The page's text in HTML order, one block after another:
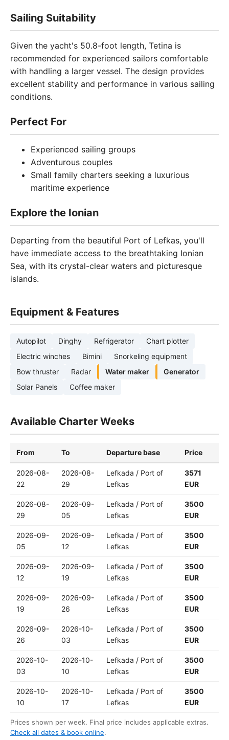
Sailing Suitability
Given the yacht's 50.8-foot length, Tetina is
recommended for experienced sailors comfortable
with handling a larger vessel. The design provides
excellent stability and performance in various sailing
conditions.
Perfect For
Experienced sailing groups
Adventurous couples
Small family charters seeking a luxurious
maritime experience
Explore the Ionian
Departing from the beautiful Port of Lefkas, you'll
have immediate access to the breathtaking Ionian
Sea, with its crystal-clear waters and picturesque
islands.
Equipment & Features
Autopilot Dinghy Refrigerator
Chart plotter
Electric winches
Bimini
Snorkeling equipment
Bow thruster
Radar Water maker
Generator
Solar Panels
Coffee maker
Available Charter Weeks
From To Departure base Price
2026-08-
22
2026-08-
29
Lefkada / Port of
Lefkas
3571
EUR
2026-08-
29
2026-09-
05
Lefkada / Port of
Lefkas
3500
EUR
2026-09-
05
2026-09-
12
Lefkada / Port of
Lefkas
3500
EUR
2026-09-
12
2026-09-
19
Lefkada / Port of
Lefkas
3500
EUR
2026-09-
19
2026-09-
26
Lefkada / Port of
Lefkas
3500
EUR
2026-09-
26
2026-10-
03
Lefkada / Port of
Lefkas
3500
EUR
2026-10-
03
2026-10-
10
Lefkada / Port of
Lefkas
3500
EUR
2026-10-
10
2026-10-
17
Lefkada / Port of
Lefkas
3500
EUR
Prices shown per week. Final price includes applicable extras.
Check all dates & book online.